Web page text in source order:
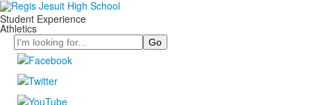
Student Experience
Athletics
Search